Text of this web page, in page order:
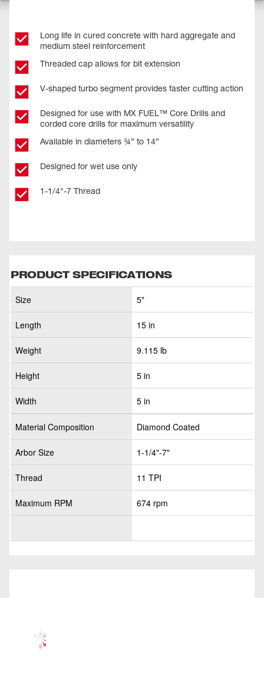
Long life in cured concrete with hard aggregate and
medium steel reinforcement
Threaded cap allows for bit extension
V-shaped turbo segment provides faster cutting action
Designed for use with MX FUEL™ Core Drills and
corded core drills for maximum versatility
Available in diameters ¾” to 14”
Designed for wet use only
1-1/4"-7 Thread
PRODUCT SPECIFICATIONS
Size 5"
Length 15 in
Weight 9.115 lb
Height 5 in
Width 5 in
Material Composition Diamond Coated
Arbor Size 1-1/4"-7"
Thread 11 TPI
Maximum RPM 674 rpm